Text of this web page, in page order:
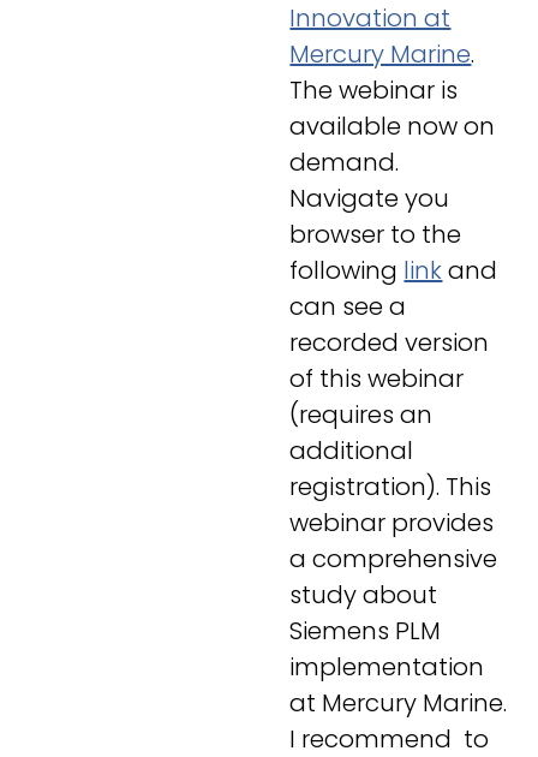
Innovation at
Mercury Marine.
The webinar is
available now on
demand.
Navigate you
browser to the
following linkand
can see a
recorded version
of this webinar
(requires an
additional
registration). This
webinar provides
a comprehensive
study about
Siemens PLM
implementation
at Mercury Marine.
I recommend to